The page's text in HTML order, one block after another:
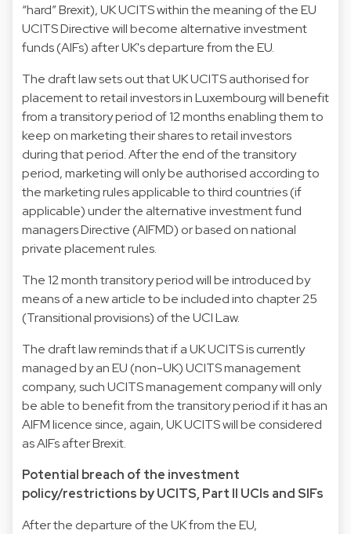
“hard” Brexit), UK UCITS within the meaning of the EU
UCITS Directive will become alternative investment
funds (AIFs) after UK's departure from the EU.
The draft law sets out that UK UCITS authorised for
placement to retail investors in Luxembourg will benefit
from a transitory period of 12 months enabling them to
keep on marketing their shares to retail investors
during that period. After the end of the transitory
period, marketing will only be authorised according to
the marketing rules applicable to third countries (if
applicable) under the alternative investment fund
managers Directive (AIFMD) or based on national
private placement rules.
The 12 month transitory period will be introduced by
means of a new article to be included into chapter 25
(Transitional provisions) of the UCI Law.
The draft law reminds that if a UK UCITS is currently
managed by an EU (non-UK) UCITS management
company, such UCITS management company will only
be able to benefit from the transitory period if it has an
AIFM licence since, again, UK UCITS will be considered
as AIFs after Brexit.
Potential breach of the investment
policy/restrictions by UCITS, Part II UCIs and SIFs
After the departure of the UK from the EU,